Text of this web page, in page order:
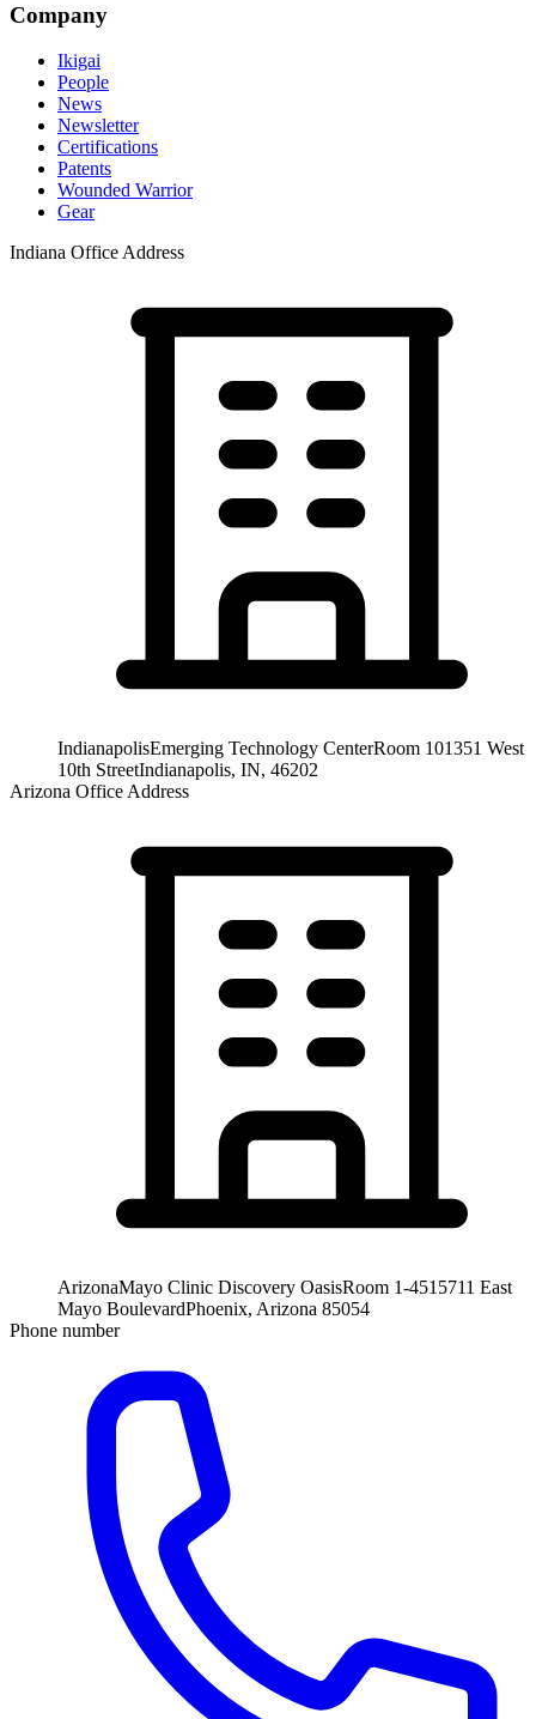
Company
Ikigai
People
News
Newsletter
Certifications
Patents
Wounded Warrior
Gear
Indiana Office Address
IndianapolisEmerging Technology CenterRoom 101351 West
10th StreetIndianapolis, IN, 46202
Arizona Office Address
ArizonaMayo Clinic Discovery OasisRoom 1-4515711 East
Mayo BoulevardPhoenix, Arizona 85054
Phone number